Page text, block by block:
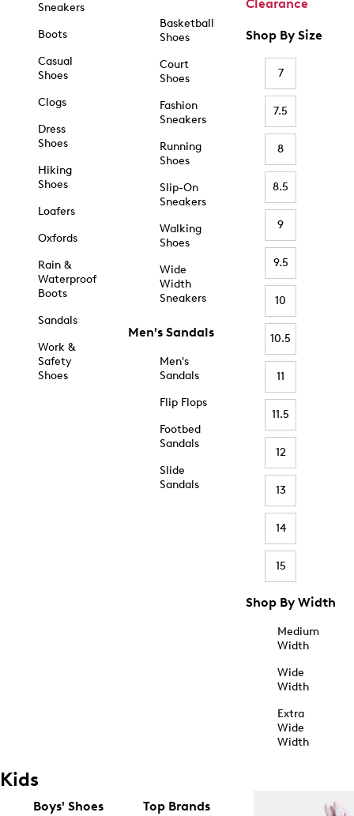
Sneakers
Boots
Casual
Shoes
Clogs
Dress
Shoes
Hiking
Shoes
Loafers
Oxfords
Rain &
Waterproof
Boots
Sandals
Work &
Safety
Shoes
Basketball
Shoes
Court
Shoes
Fashion
Sneakers
Running
Shoes
Slip-On
Sneakers
Walking
Shoes
Wide
Width
Sneakers
Men's Sandals
Men's
Sandals
Flip Flops
Footbed
Sandals
Slide
Sandals
Clearance
Shop By Size
7
7.5
8
8.5
9
9.5
10
10.5
11
11.5
12
13
14
15
Shop By Width
Medium
Width
Wide
Width
Extra
Wide
Width
Kids
Boys' Shoes Top Brands